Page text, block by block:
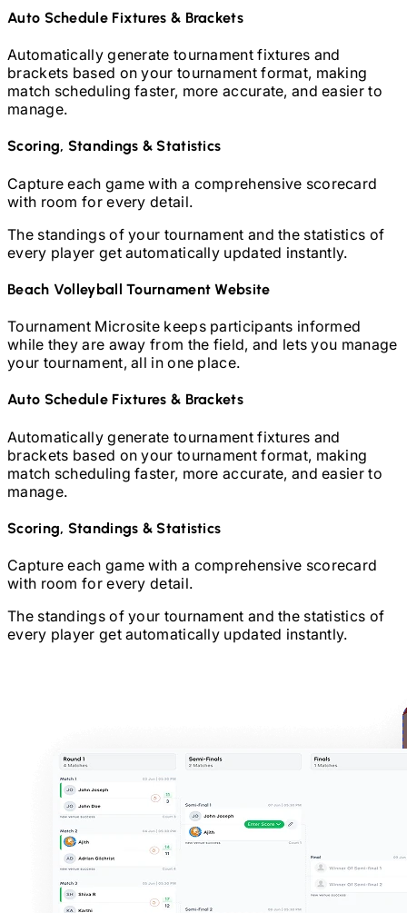
Auto Schedule Fixtures & Brackets
Automatically generate tournament fixtures and
brackets based on your tournament format, making
match scheduling faster, more accurate, and easier to
manage.
Scoring, Standings & Statistics
Capture each game with a comprehensive scorecard
with room for every detail.
The standings of your tournament and the statistics of
every player get automatically updated instantly.
Beach VolleyballTournament Website
Tournament Microsite keeps participants informed
while they are away from the field, and lets you manage
your tournament, all in one place.
Auto Schedule Fixtures & Brackets
Automatically generate tournament fixtures and
brackets based on your tournament format, making
match scheduling faster, more accurate, and easier to
manage.
Scoring, Standings & Statistics
Capture each game with a comprehensive scorecard
with room for every detail.
The standings of your tournament and the statistics of
every player get automatically updated instantly.